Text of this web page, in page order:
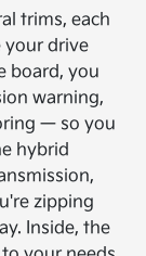
trims, each
your drive
board, you
warning,
— so you
hybrid
zipping
Inside, the